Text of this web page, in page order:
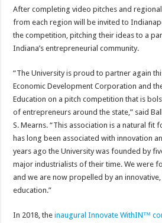
After completing video pitches and
from each region will be invited to
the competition, pitching their ideas to a
Indiana’s entrepreneurial community.
“The University is proud to partner again
Economic Development Corporation and
Education on a pitch competition that is
of entrepreneurs around the state,” said
S. Mearns. “This association is a natural fit
has long been associated with innovation
years ago the University was founded by
major industrialists of their time. We were
and we are now propelled by an
education.”
In 2018, theinaugural Innovate WithIN™